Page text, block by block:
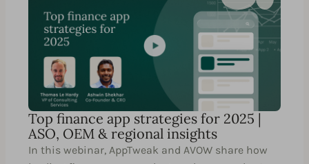
Top finance app strategies for 2025 |
ASO, OEM & regional insights
In this webinar, AppTweak and AVOW share how